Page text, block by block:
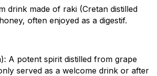
drink made of raki (Cretan distilled
often enjoyed as a digestif.
A potent spirit distilled from grape
served as a welcome drink or after